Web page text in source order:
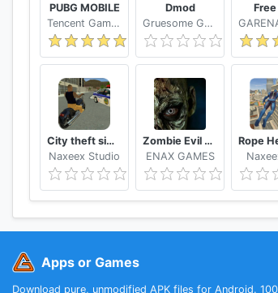
PUBG MOBILE
Tencent Games
Dmod
Gruesome Games
City theft simulator
Naxeex Studio
Zombie Evil Kill 2 Dead Horror FPS
ENAX GAMES
Apps or Games
Download pure, unmodified APK files for Android.